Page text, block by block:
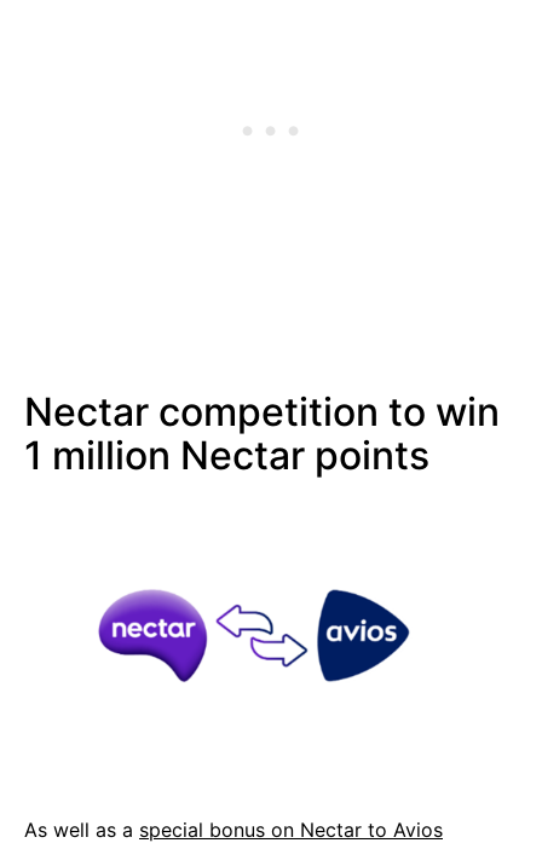
Nectar competition to win
1 million Nectar points
As well as a special bonus on Nectar to Avios